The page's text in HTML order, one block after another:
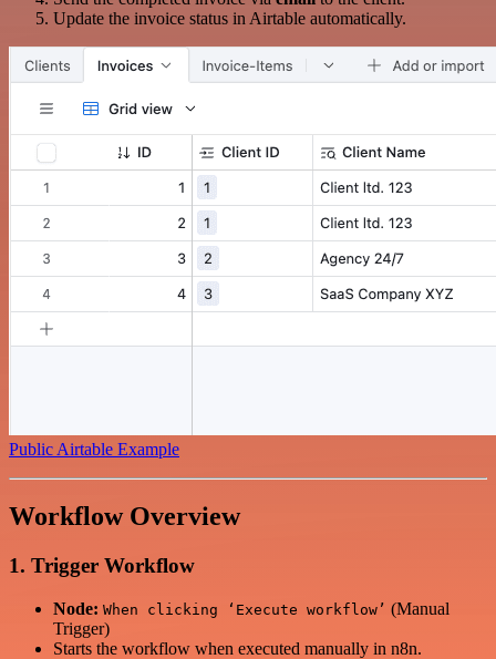
Update the invoice status in Airtable automatically.
Public Airtable Example
Workflow Overview
1. Trigger Workflow
Node: When clicking ‘Execute workflow’ (Manual
Trigger)
Starts the workflow when executed manually in n8n.